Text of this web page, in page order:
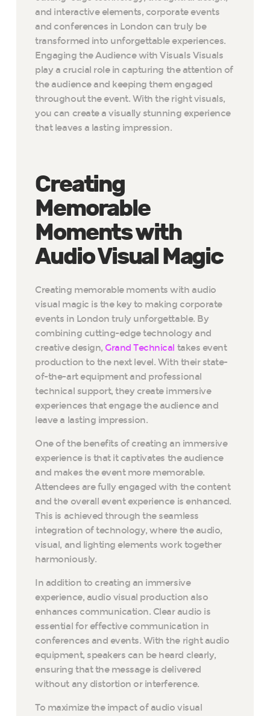
and interactive elements, corporate events
and conferences in London can truly be
transformed into unforgettable experiences.
Engaging the Audience with Visuals Visuals
play a crucial role in capturing the attention of
the audience and keeping them engaged
throughout the event. With the right visuals,
you can create a visually stunning experience
that leaves a lasting impression.
Creating
Memorable
Moments with
Audio Visual Magic
Creating memorable moments with audio
visual magic is the key to making corporate
events in London truly unforgettable. By
combining cutting-edge technology and
creative design,Grand Technical takes event
production to the next level. With their state-
of-the-art equipment and professional
technical support, they create immersive
experiences that engage the audience and
leave a lasting impression.
One of the benefits of creating an immersive
experience is that it captivates the audience
and makes the event more memorable.
Attendees are fully engaged with the content
and the overall event experience is enhanced.
This is achieved through the seamless
integration of technology, where the audio,
visual, and lighting elements work together
harmoniously.
In addition to creating an immersive
experience, audio visual production also
enhances communication. Clear audio is
essential for effective communication in
conferences and events. With the right audio
equipment, speakers can be heard clearly,
ensuring that the message is delivered
without any distortion or interference.
To maximize the impact of audio visual